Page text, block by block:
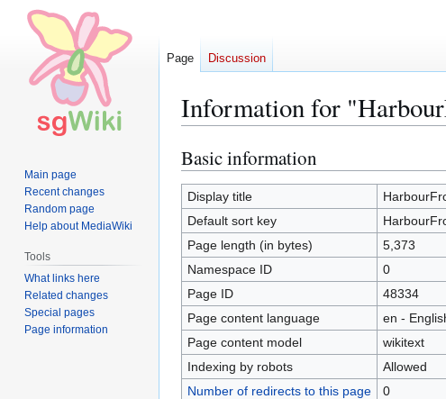
Information for
Jump
to
navigation
Jump
to
search
Basic information
Display title
Default sort key
Page length (in bytes)
5,373
Namespace ID
0
Page ID
48334
Page content language
en -
Page content model
wikitext
Indexing by robots
Allowed
Number of redirects to this page
0
Page Discussion
Main page
Recent changes
Random page
Help about MediaWiki
Tools
What links here
Related changes
Special pages
Page information